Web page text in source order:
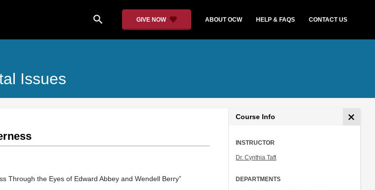
search GIVE NOW ABOUT OCW HELP & FAQS CONTACT US
Issues
Through the Eyes of Edward Abbey and Wendell Berry”
Course Info
INSTRUCTOR
Dr. Cynthia Taft
DEPARTMENTS